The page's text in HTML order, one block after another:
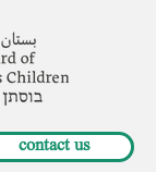
contact us